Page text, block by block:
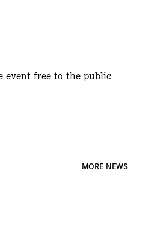
MORE NEWS
event free to the public